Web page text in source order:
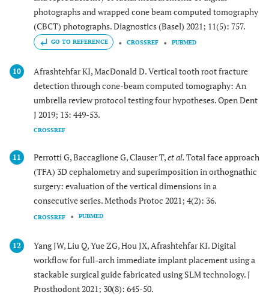
photographs and wrapped cone beam computed tomography
(CBCT) photographs. Diagnostics (Basel) 2021; 11(5): 757.
GO TO REFERENCE CROSSREF PUBMED
10
Afrashtehfar KI, MacDonald D. Vertical tooth root fracture
detection through cone-beam computed tomography: An
umbrella review protocol testing four hypotheses. Open Dent
J 2019; 13: 449-53.
CROSSREF
11 Perrotti G, Baccaglione G, Clauser T,et al.Total face approach
(TFA) 3D cephalometry and superimposition in orthognathic
surgery: evaluation of the vertical dimensions in a
consecutive series. Methods Protoc 2021; 4(2): 36.
CROSSREF PUBMED
12
Yang JW, Liu Q, Yue ZG, Hou JX, Afrashtehfar KI. Digital
workflow for full-arch immediate implant placement using a
stackable surgical guide fabricated using SLM technology. J
Prosthodont 2021; 30(8): 645-50.